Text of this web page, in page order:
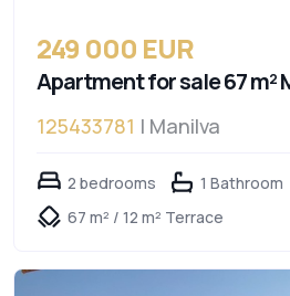
249 000 EUR
Apartment for sale 67 m²
125433781 | Manilva
2 bedrooms
1 Bathroom
67 m² / 12 m² Terrace